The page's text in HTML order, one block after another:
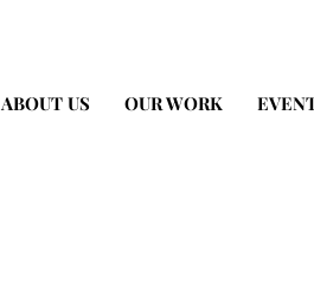
ABOUT US OUR WORK